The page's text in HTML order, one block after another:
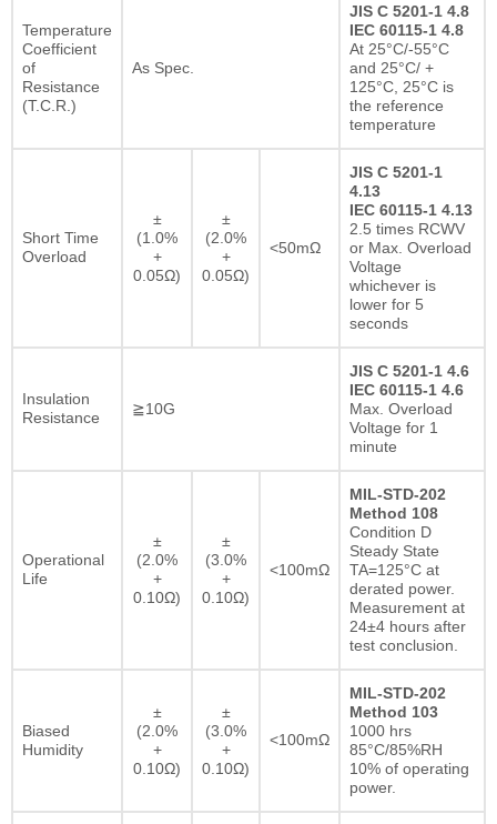
Temperature
Coefficient
of
Resistance
(T.C.R.)
As Spec.
JIS C 5201-1 4.8
IEC 60115-1 4.8
At 25°C/-55°C
and 25°C/ +
125°C, 25°C is
the reference
temperature
Short Time
Overload
±
(1.0%
+
0.05Ω)
±
(2.0%
+
0.05Ω)
<50mΩ
JIS C 5201-1
4.13
IEC 60115-1 4.13
2.5 times RCWV
or Max. Overload
Voltage
whichever is
lower for 5
seconds
Insulation
Resistance
≧10G
JIS C 5201-1 4.6
IEC 60115-1 4.6
Max. Overload
Voltage for 1
minute
Operational
Life
±
(2.0%
+
0.10Ω)
±
(3.0%
+
0.10Ω)
<100mΩ
MIL-STD-202
Method 108
Condition D
Steady State
TA=125°C at
derated power.
Measurement at
24±4 hours after
test conclusion.
Biased
Humidity
±
(2.0%
+
0.10Ω)
±
(3.0%
+
0.10Ω)
<100mΩ
MIL-STD-202
Method 103
1000 hrs
85°C/85%RH
10% of operating
power.